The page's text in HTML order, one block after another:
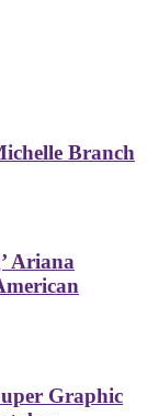
Branch
Ariana
Graphic